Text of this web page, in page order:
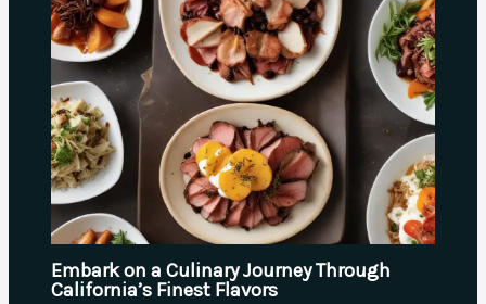
Embark on a Culinary Journey Through
California’s Finest Flavors